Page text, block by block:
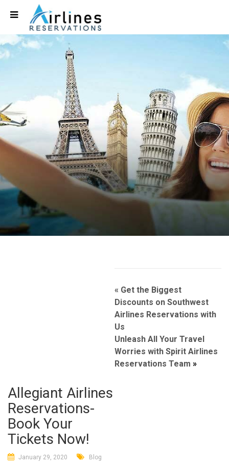
Allegiant Airlines
Reservations-
Book Your
Tickets Now!
January 29, 2020 Blog
Post
navigation
« Get the Biggest
Discounts on Southwest
Airlines Reservations with
Us
Unleash All Your Travel
Worries with Spirit Airlines
Reservations Team »